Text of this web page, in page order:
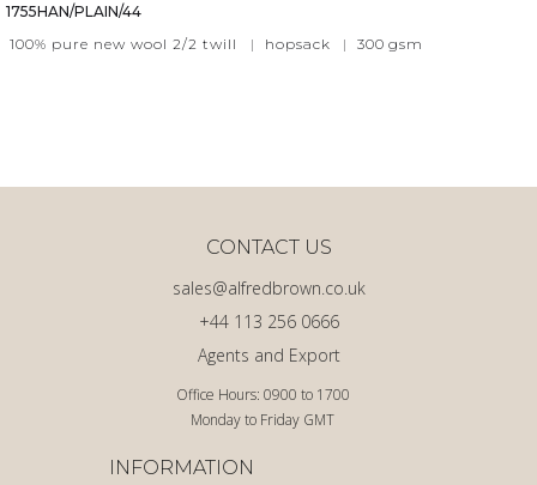
1755HAN/PLAIN/44
100% pure new wool 2/2 twill
| hopsack | 300 gsm
Office Hours: 0900 to 1700
Monday to Friday GMT
Agents and Export
+44 113 256 0666
sales@alfredbrown.co.uk
CONTACT US
INFORMATION